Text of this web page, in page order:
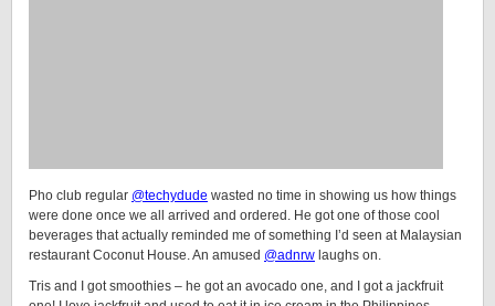
Pho club regular @techydude wasted no time in showing us how things
were done once we all arrived and ordered. He got one of those cool
beverages that actually reminded me of something I’d seen at Malaysian
restaurant Coconut House. An amused @adnrw laughs on.
Tris and I got smoothies – he got an avocado one, and I got a jackfruit